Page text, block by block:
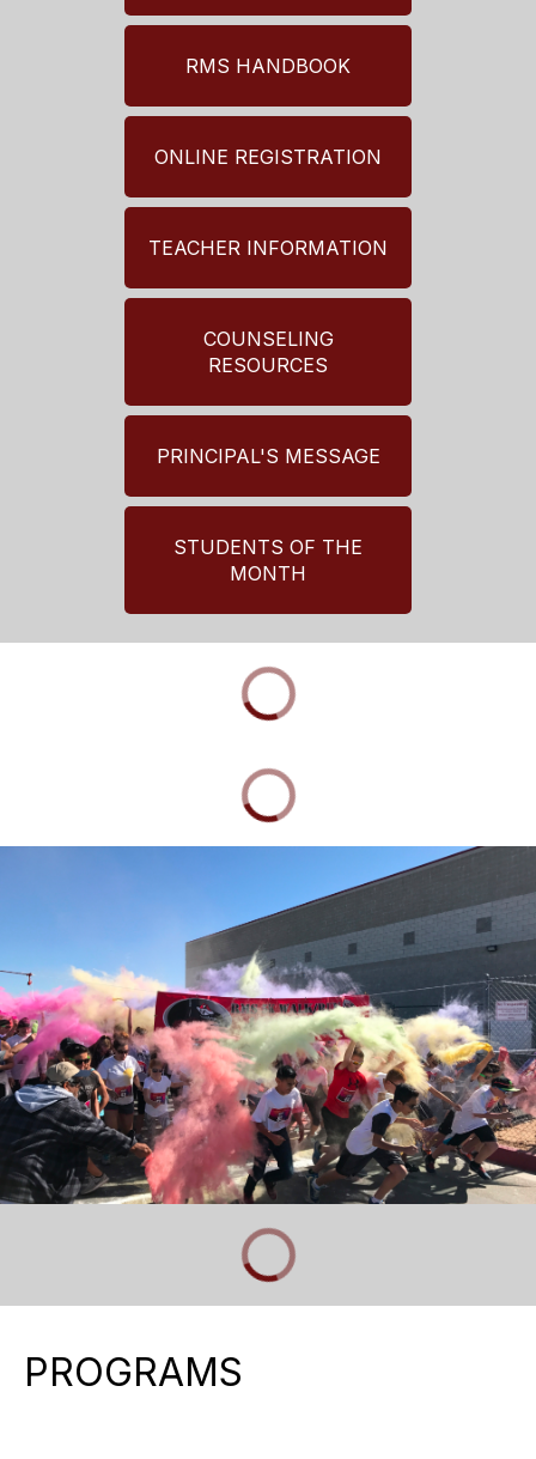
RMS HANDBOOK
ONLINE REGISTRATION
TEACHER INFORMATION
COUNSELING
RESOURCES
PRINCIPAL'S MESSAGE
STUDENTS OF THE
MONTH
PROGRAMS